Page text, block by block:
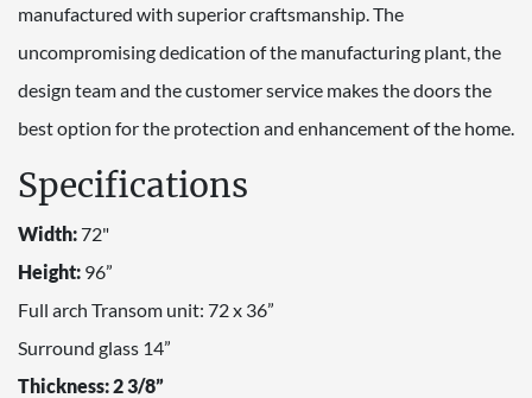
manufactured with superior craftsmanship. The
uncompromising dedication of the manufacturing plant, the
design team and the customer service makes the doors the
best option for the protection and enhancement of the home.
Specifications
Width:72"
Height: 96”
Full arch Transom unit: 72 x 36”
Surround glass 14”
Thickness: 2 3/8”